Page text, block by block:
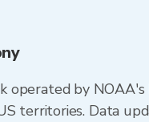
operated by
territories. Data